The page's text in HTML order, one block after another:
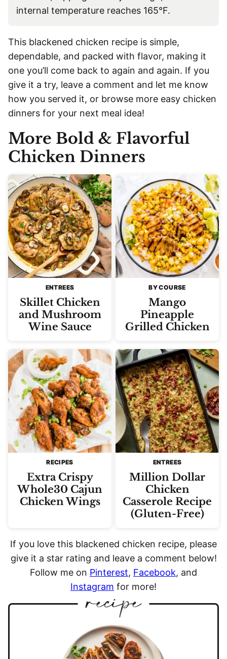
internal temperature reaches 165°F.
This blackened chicken recipe is simple,
dependable, and packed with flavor, making it
one you’ll come back to again and again. If you
give it a try, leave a comment and let me know
how you served it, or browse more easy chicken
dinners for your next meal idea!
More Bold & Flavorful
Chicken Dinners
ENTREES
Skillet Chicken
and Mushroom
Wine Sauce
BY COURSE
Mango
Pineapple
Grilled Chicken
RECIPES
Extra Crispy
Whole30 Cajun
Chicken Wings
ENTREES
Million Dollar
Chicken
Casserole Recipe
(Gluten-Free)
If you love this blackened chicken recipe, please
give it a star rating and leave a comment below!
Follow me on Pinterest, Facebook, and
Instagram for more!